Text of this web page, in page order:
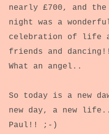
nearly £700, and
night was a
celebration of life
friends and dancing!!
What an angel..
So today is a new
new day, a new
Paul!! ;-)